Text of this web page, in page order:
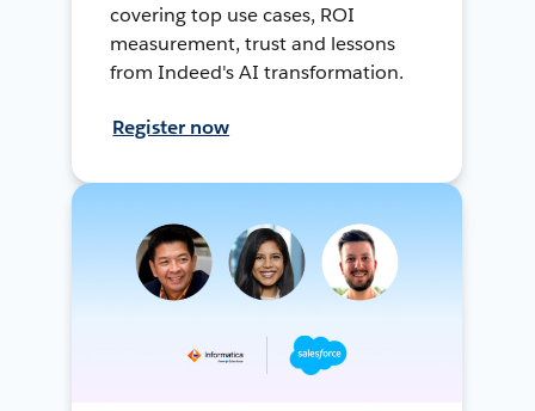
covering top use cases, ROI
measurement, trust and lessons
from Indeed's AI transformation.
Register now